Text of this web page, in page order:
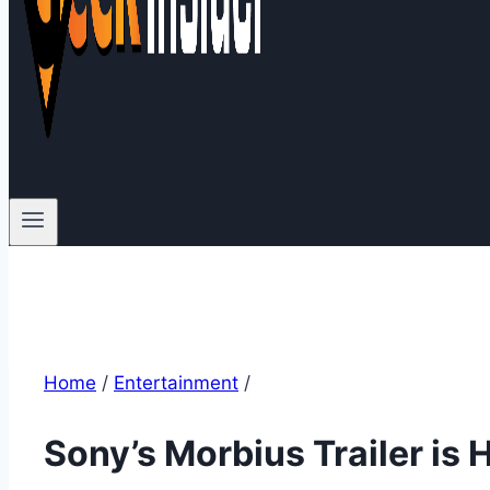
Home / Entertainment /
Sony’s Morbius Trailer is